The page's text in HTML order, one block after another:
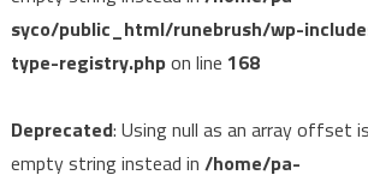
syco/public_html/runebrush/wp-
type-registry.phpon line 168
Deprecated: Using null as an array offset
empty string instead in /home/pa-